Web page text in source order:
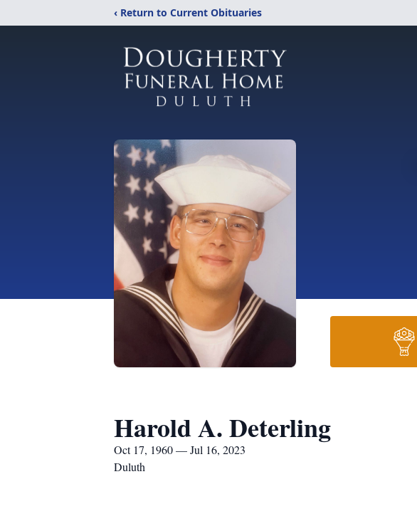
‹ Return to Current Obituaries
Harold A. Deterling
Oct 17, 1960 — Jul 16, 2023
Duluth